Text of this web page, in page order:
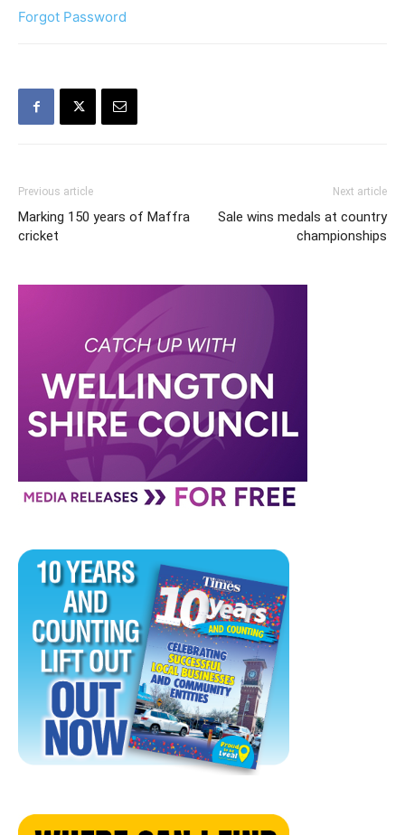
Forgot Password
Previous article
Marking 150 years of Maffra
cricket
Next article
Sale wins medals at country
championships